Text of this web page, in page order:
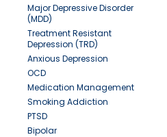
Major Depressive Disorder
(MDD)
Treatment Resistant
Depression (TRD)
Anxious Depression
OCD
Medication Management
Smoking Addiction
PTSD
Bipolar